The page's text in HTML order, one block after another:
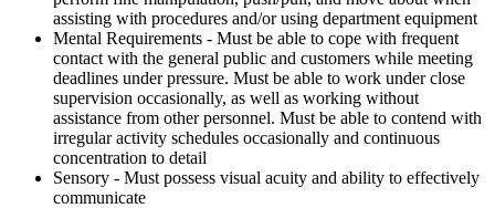
assisting with procedures and/or using department equipment
Mental Requirements - Must be able to cope with frequent
contact with the general public and customers while meeting
deadlines under pressure. Must be able to work under close
supervision occasionally, as well as working without
assistance from other personnel. Must be able to contend with
irregular activity schedules occasionally and continuous
concentration to detail
Sensory - Must possess visual acuity and ability to effectively
communicate